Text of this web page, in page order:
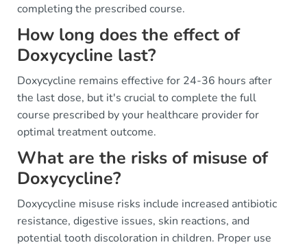
completing the prescribed course.
How long does the effect of
Doxycycline last?
Doxycycline remains effective for 24-36 hours after
the last dose, but it's crucial to complete the full
course prescribed by your healthcare provider for
optimal treatment outcome.
What are the risks of misuse of
Doxycycline?
Doxycycline misuse risks include increased antibiotic
resistance, digestive issues, skin reactions, and
potential tooth discoloration in children. Proper use